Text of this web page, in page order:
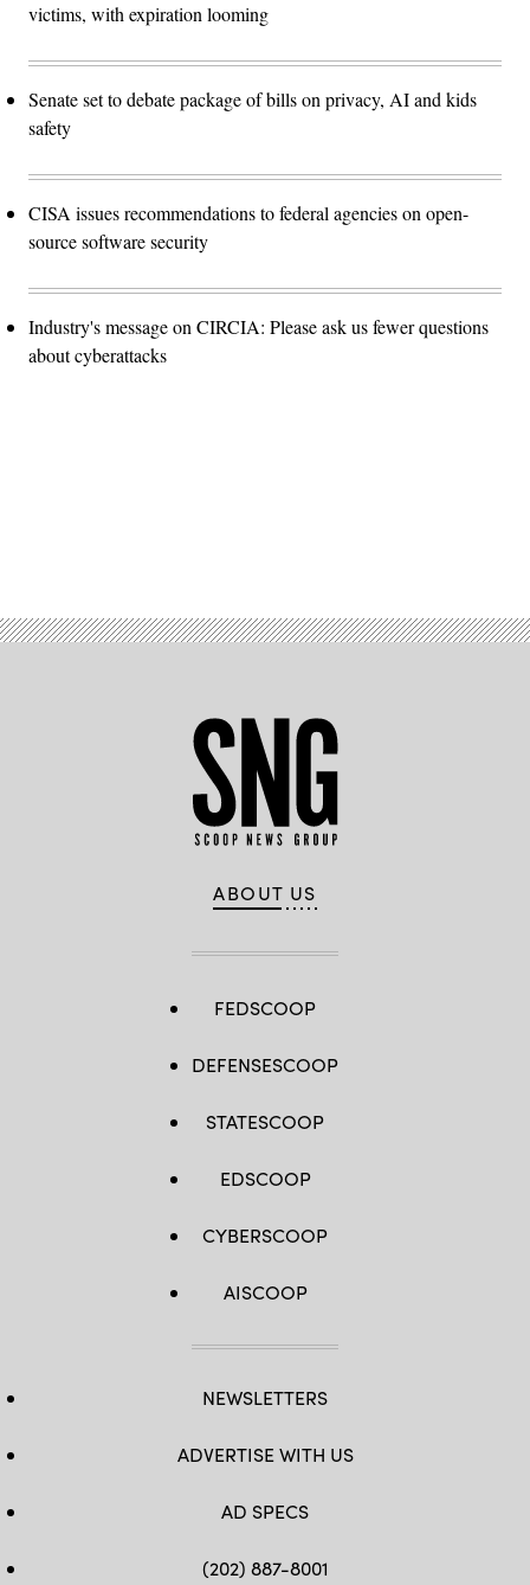
victims, with expiration looming
Senate set to debate package of bills on privacy, AI and kids
safety
CISA issues recommendations to federal agencies on open-
source software security
Industry's message on CIRCIA: Please ask us fewer questions
about cyberattacks
ABOUT US
FEDSCOOP
DEFENSESCOOP
STATESCOOP
EDSCOOP
CYBERSCOOP
AISCOOP
NEWSLETTERS
ADVERTISE WITH US
AD SPECS
(202) 887-8001